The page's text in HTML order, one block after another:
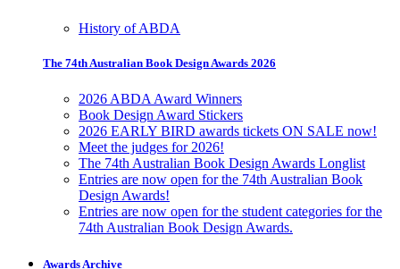
History of ABDA
The 74th Australian Book Design Awards 2026
2026 ABDA Award Winners
Book Design Award Stickers
2026 EARLY BIRD awards tickets ON SALE now!
Meet the judges for 2026!
The 74th Australian Book Design Awards Longlist
Entries are now open for the 74th Australian Book
Design Awards!
Entries are now open for the student categories for the
74th Australian Book Design Awards.
Awards Archive